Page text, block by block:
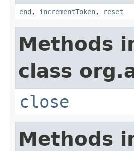
end , incrementToken, reset
Methods
class
close
Methods